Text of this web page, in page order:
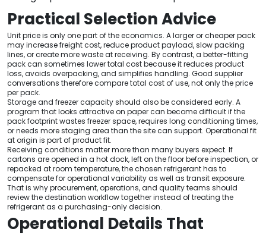
Practical Selection Advice
Unit price is only one part of the economics. A larger or cheaper pack
may increase freight cost, reduce product payload, slow packing
lines, or create more waste at receiving. By contrast, a better-fitting
pack can sometimes lower total cost because it reduces product
loss, avoids overpacking, and simplifies handling. Good supplier
conversations therefore compare total cost of use, not only the price
per pack.
Storage and freezer capacity should also be considered early. A
program that looks attractive on paper can become difficult if the
pack footprint wastes freezer space, requires long conditioning times,
or needs more staging area than the site can support. Operational fit
at origin is part of product fit.
Receiving conditions matter more than many buyers expect. If
cartons are opened in a hot dock, left on the floor before inspection, or
repacked at room temperature, the chosen refrigerant has to
compensate for operational variability as well as transit exposure.
That is why procurement, operations, and quality teams should
review the destination workflow together instead of treating the
refrigerant as a purchasing-only decision.
Operational Details That